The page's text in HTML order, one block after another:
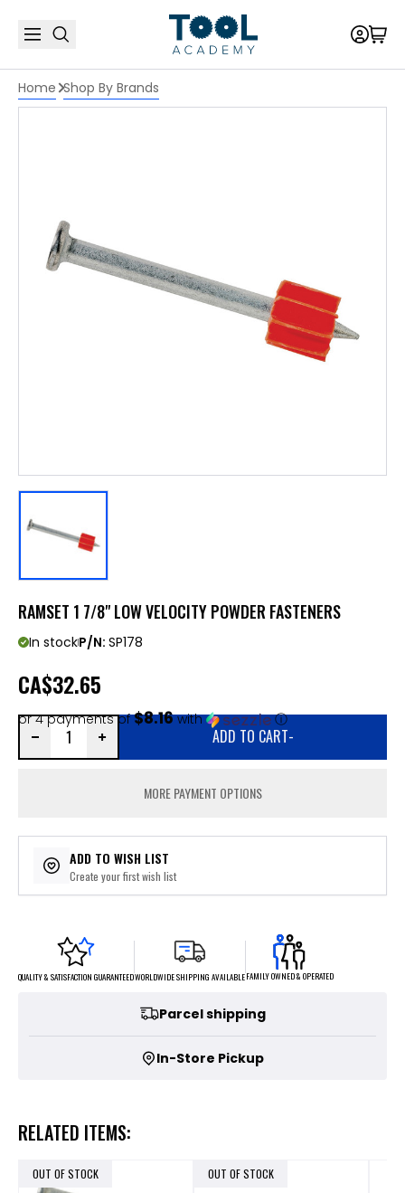
Home Shop By Brands
RAMSET 1 7/8" LOW VELOCITY POWDER FASTENERS
In stockP/N: SP178
CA$32.65
or 4 payments of$8.16with ⓘ
ADD TO CART-
MORE PAYMENT OPTIONS
ADD TO WISH LIST
Create your first wish list
QUALITY & SATISFACTION GUARANTEEDWORLDWIDE SHIPPING AVAILABLEFAMILY OWNED & OPERATED
Parcel shipping
In-Store Pickup
RELATED ITEMS:
OUT OF STOCK OUT OF STOCK